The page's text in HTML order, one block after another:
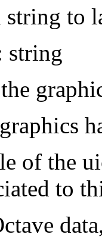
string to
string
of the
to